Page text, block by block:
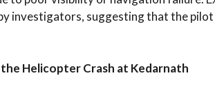
investigators, suggesting that the
Helicopter Crash at Kedarnath